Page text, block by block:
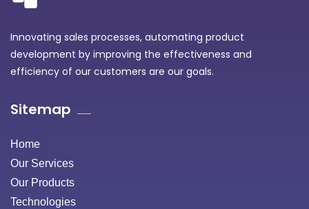
Innovating sales processes, automating product
development by improving the effectiveness and
efficiency of our customers are our goals.
Sitemap
Home
Our Services
Our Products
Technologies